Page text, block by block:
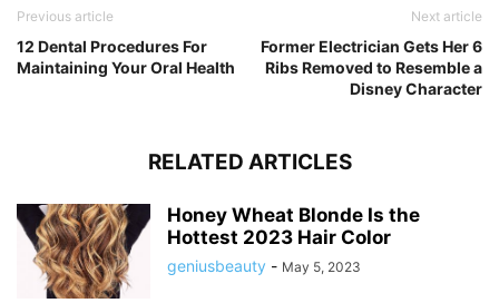
Previous article
12 Dental Procedures For
Maintaining Your Oral Health
Next article
Former Electrician Gets Her 6
Ribs Removed to Resemble a
Disney Character
RELATED ARTICLES
Honey Wheat Blonde Is the
Hottest 2023 Hair Color
geniusbeauty - May 5, 2023